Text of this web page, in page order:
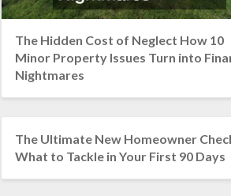
The Hidden Cost of Neglect How 10
Minor Property Issues Turn into
Nightmares
The Ultimate New Homeowner
What to Tackle in Your First 90 Days